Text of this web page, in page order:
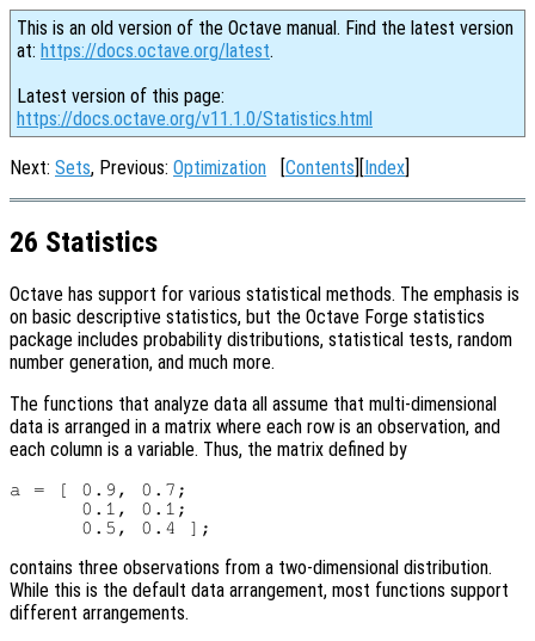
This is an old version of the Octave manual. Find the latest version
at: https://docs.octave.org/latest.
Latest version of this page:
https://docs.octave.org/v11.1.0/Statistics.html
Next: Sets, Previous: Optimization [Contents][Index]
26 Statistics
Octave has support for various statistical methods. The emphasis is
on basic descriptive statistics, but the Octave Forge statistics
package includes probability distributions, statistical tests, random
number generation, and much more.
The functions that analyze data all assume that multi-dimensional
data is arranged in a matrix where each row is an observation, and
each column is a variable. Thus, the matrix defined by
a = [ 0.9, 0.7;
      0.1, 0.1;
contains three observations from a two-dimensional distribution.
While this is the default data arrangement, most functions support
different arrangements.